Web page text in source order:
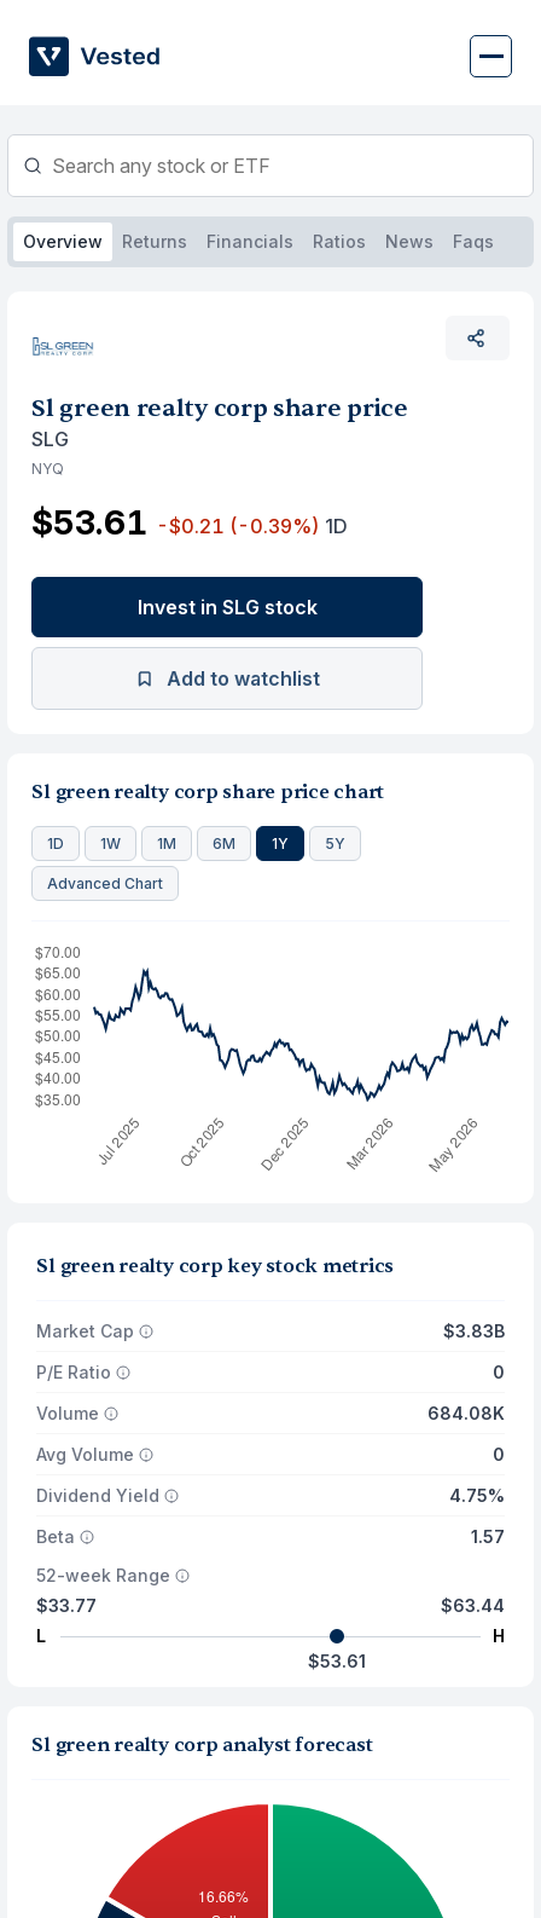
content
Overview Returns Financials Ratios News Faqs
Sl green realty corp share price
SLG
NYQ
$53.61 -$0.21 (-0.39%) 1D
Invest in SLG stock
Add to watchlist
Sl green realty corp share price chart
1D 1W 1M 6M 1Y 5Y
Advanced Chart
Sl green realty corp key stock metrics
Market Cap
$3.83B
P/E Ratio
0
Volume
684.08K
Avg Volume
0
Dividend Yield
4.75%
Beta
1.57
52-week Range
$33.77
L
$63.44
H
$53.61
Sl green realty corp analyst forecast